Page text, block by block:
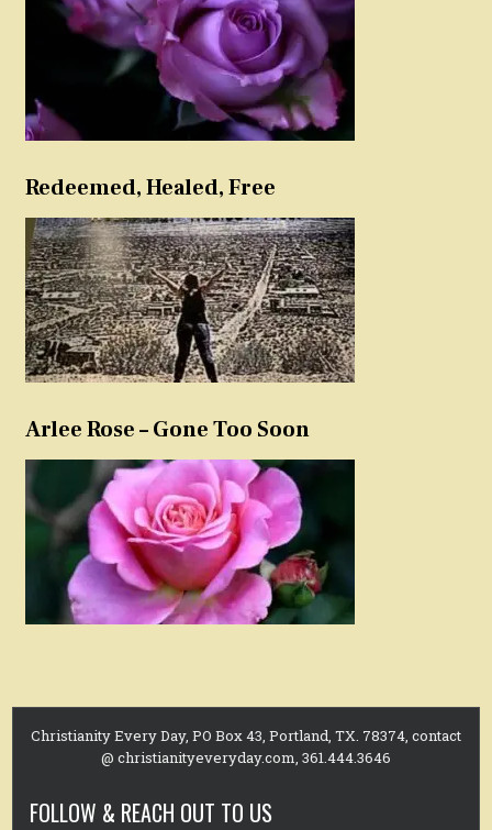
Redeemed, Healed, Free
Arlee Rose – Gone Too Soon
Christianity Every Day, PO Box 43, Portland, TX. 78374, contact
@ christianityeveryday.com, 361.444.3646
FOLLOW & REACH OUT TO US